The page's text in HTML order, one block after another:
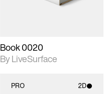
Book 0020
By LiveSurface
PRO 2D